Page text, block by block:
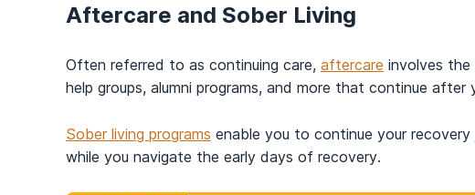
Aftercare and Sober Living
Often referred to as continuing care, aftercare involves the
help groups, alumni programs, and more that continue
Sober living programs enable you to continue your
while you navigate the early days of recovery.